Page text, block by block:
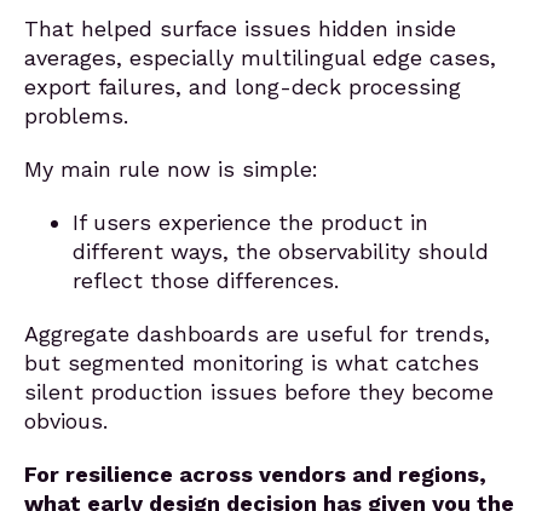
That helped surface issues hidden inside
averages, especially multilingual edge cases,
export failures, and long-deck processing
problems.
My main rule now is simple:
If users experience the product in
different ways, the observability should
reflect those differences.
Aggregate dashboards are useful for trends,
but segmented monitoring is what catches
silent production issues before they become
obvious.
For resilience across vendors and regions,
what early design decision has given you the